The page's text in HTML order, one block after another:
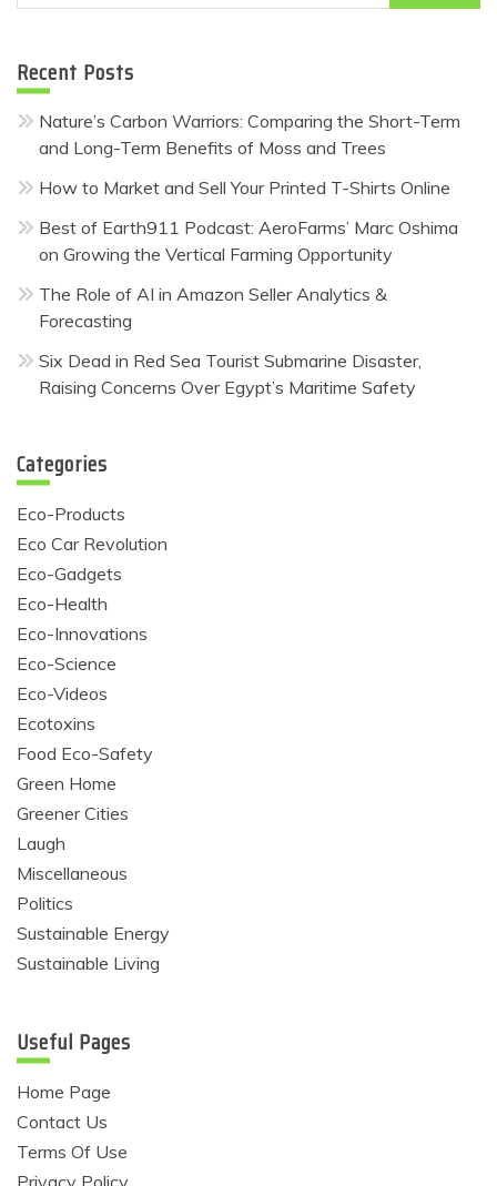
for:
Recent Posts
Nature’s Carbon Warriors: Comparing the Short-Term
and Long-Term Benefits of Moss and Trees
How to Market and Sell Your Printed T-Shirts Online
Best of Earth911 Podcast: AeroFarms’ Marc Oshima
on Growing the Vertical Farming Opportunity
The Role of AI in Amazon Seller Analytics &
Forecasting
Six Dead in Red Sea Tourist Submarine Disaster,
Raising Concerns Over Egypt’s Maritime Safety
Categories
Eco-Products
Eco Car Revolution
Eco-Gadgets
Eco-Health
Eco-Innovations
Eco-Science
Eco-Videos
Ecotoxins
Food Eco-Safety
Green Home
Greener Cities
Laugh
Miscellaneous
Politics
Sustainable Energy
Sustainable Living
Useful Pages
Home Page
Contact Us
Terms Of Use